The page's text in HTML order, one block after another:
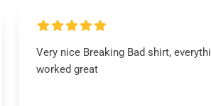
Very nice Breaking Bad shirt,
worked great